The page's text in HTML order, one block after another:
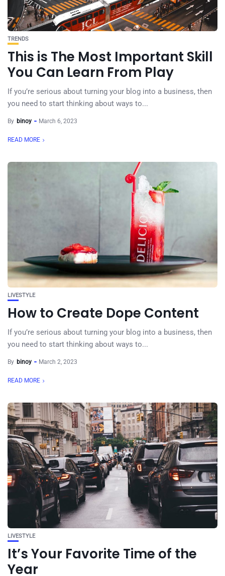
TRENDS
This is The Most Important Skill
You Can Learn From Play
If you’re serious about turning your blog into a business, then
you need to start thinking about ways to...
By binoy March 6, 2023
READ MORE
LIVESTYLE
How to Create Dope Content
If you’re serious about turning your blog into a business, then
you need to start thinking about ways to...
By binoy March 2, 2023
READ MORE
LIVESTYLE
It’s Your Favorite Time of the
Year